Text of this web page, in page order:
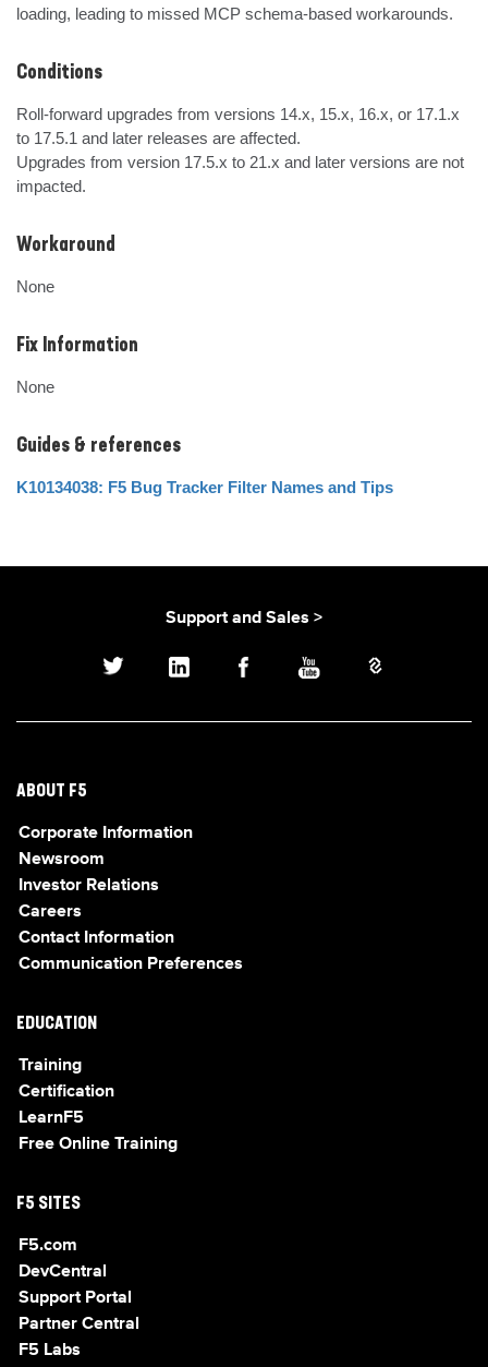
loading, leading to missed MCP schema-based workarounds.
Conditions
Roll-forward upgrades from versions 14.x, 15.x, 16.x, or 17.1.x
to 17.5.1 and later releases are affected.
Upgrades from version 17.5.x to 21.x and later versions are not
impacted.
Workaround
None
Fix Information
None
Guides & references
K10134038: F5 Bug Tracker Filter Names and Tips
Support and Sales >
ABOUT F5
Corporate Information
Newsroom
Investor Relations
Careers
Contact Information
Communication Preferences
EDUCATION
Training
Certification
LearnF5
Free Online Training
F5 SITES
F5.com
DevCentral
Support Portal
Partner Central
F5 Labs